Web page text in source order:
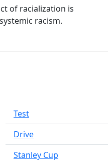
of racialization is
racism.
Test
Drive
Stanley Cup